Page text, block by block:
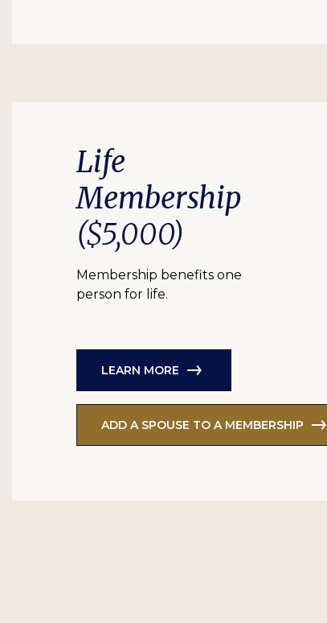
Life
Membership
($5,000)
Membership benefits one
person for life.
LEARN MORE
ADD A SPOUSE TO A MEMBERSHIP